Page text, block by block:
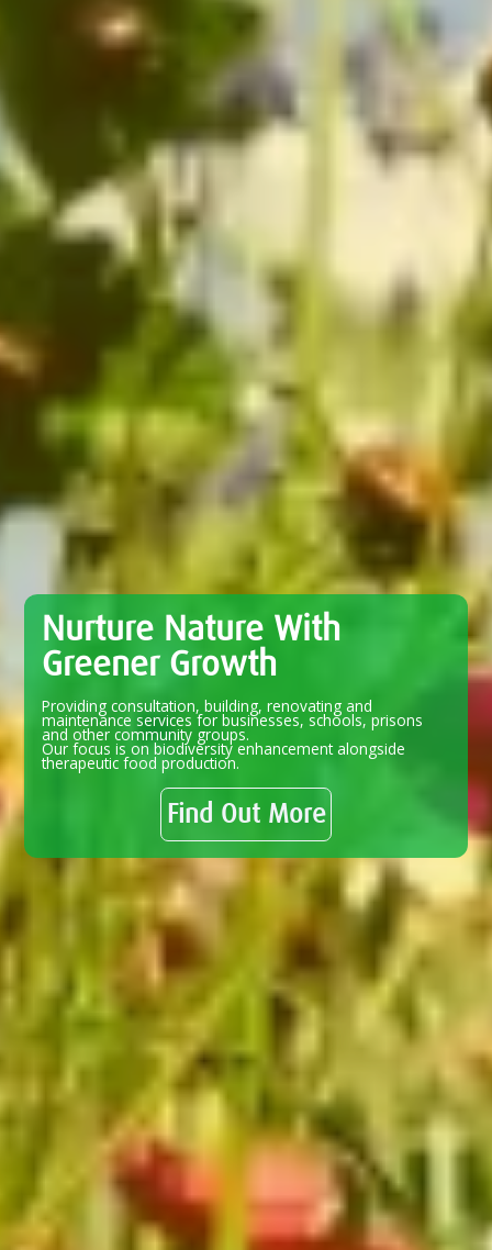
Nurture Nature With
Greener Growth
Providing consultation, building, renovating and
maintenance services for businesses, schools, prisons
and other community groups.
Our focus is on biodiversity enhancement alongside
therapeutic food production.
Find Out More